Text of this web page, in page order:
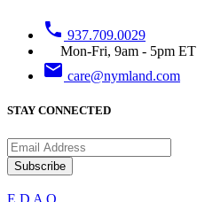
phone 937.709.0029
Mon-Fri, 9am - 5pm ET
email care@nymland.com
STAY CONNECTED
Subscribe
E D A Q